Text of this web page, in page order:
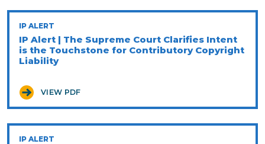
IP ALERT
IP Alert | The Supreme Court Clarifies Intent
is the Touchstone for Contributory Copyright
Liability
VIEW PDF
IP ALERT